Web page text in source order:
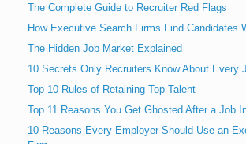
The Complete Guide to Recruiter Red Flags
How Executive Search Firms Find Candidates
The Hidden Job Market Explained
10 Secrets Only Recruiters Know About Every
Top 10 Rules of Retaining Top Talent
Top 11 Reasons You Get Ghosted After a Job
10 Reasons Every Employer Should Use an